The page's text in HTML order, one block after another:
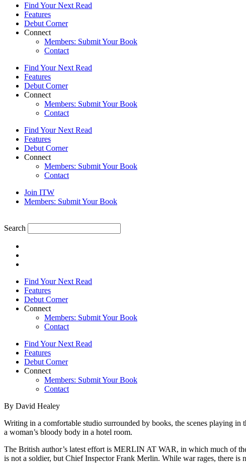
Find Your Next Read
Features
Debut Corner
Connect
Members: Submit Your Book
Contact
Find Your Next Read
Features
Debut Corner
Connect
Members: Submit Your Book
Contact
Find Your Next Read
Features
Debut Corner
Connect
Members: Submit Your Book
Contact
Join ITW
Members: Submit Your Book
Search
Find Your Next Read
Features
Debut Corner
Connect
Members: Submit Your Book
Contact
Find Your Next Read
Features
Debut Corner
Connect
Members: Submit Your Book
Contact
By David Healey
Writing in a comfortable studio surrounded by books, the scenes playing
a woman’s bloody body in a hotel room.
The British author’s latest effort is MERLIN AT WAR, in which much of
is not a soldier, but Chief Inspector Frank Merlin. While war rages, there